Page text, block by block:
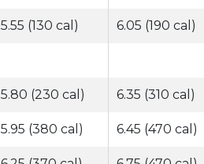
5.55 (130 cal) 6.05 (190 cal)
5.80 (230 cal) 6.35 (310 cal)
5.95 (380 cal) 6.45 (470 cal)